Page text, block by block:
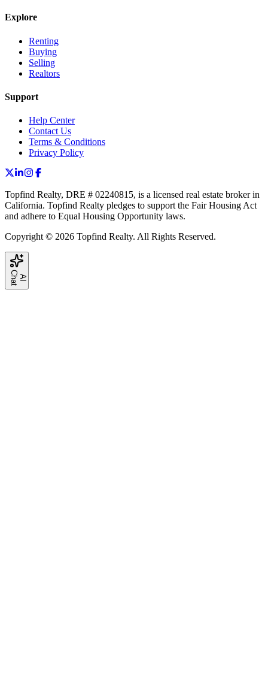
Explore
Renting
Buying
Selling
Realtors
Support
Help Center
Contact Us
Terms & Conditions
Privacy Policy
Topfind Realty, DRE # 02240815, is a licensed real estate broker in
California. Topfind Realty pledges to support the Fair Housing Act
and adhere to Equal Housing Opportunity laws.
Copyright © 2026 Topfind Realty. All Rights Reserved.
A
I
C h
a
t